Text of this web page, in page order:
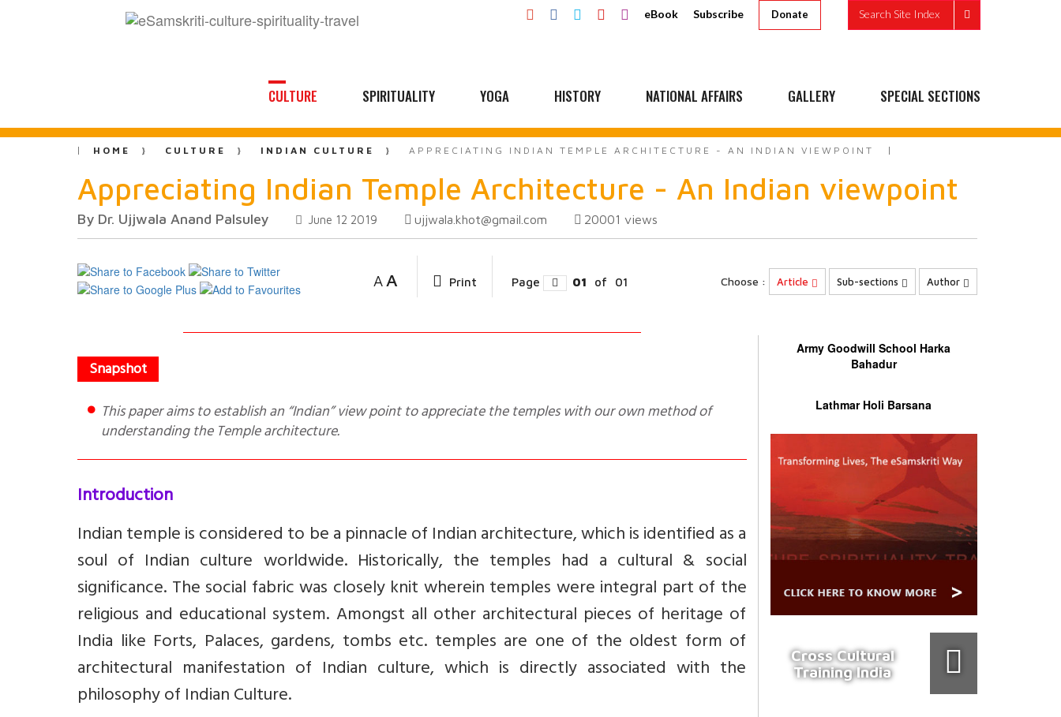
eBook Subscribe Donate Search Site Index
CULTURE SPIRITUALITY YOGA HISTORY NATIONAL AFFAIRS GALLERY SPECIAL SECTIONS
HOME CULTURE INDIAN CULTURE APPRECIATING INDIAN TEMPLE ARCHITECTURE - AN INDIAN VIEWPOINT
Appreciating Indian Temple Architecture - An Indian viewpoint
By Dr. Ujjwala Anand Palsuley June 12 2019 ujjwala.khot@gmail.com 20001 views
A A Print Page 01 of 01 Choose : Article Sub-sections Author
This paper aims to establish an “Indian” view point to appreciate the temples with our own method of
understanding the Temple architecture.
Introduction
Indian temple is considered to be a pinnacle of Indian architecture, which is identified as a
soul of Indian culture worldwide. Historically, the temples had a cultural & social
significance. The social fabric was closely knit wherein temples were integral part of the
religious and educational system. Amongst all other architectural pieces of heritage of
India like Forts, Palaces, gardens, tombs etc. temples are one of the oldest form of
architectural manifestation of Indian culture, which is directly associated with the
philosophy of Indian Culture.
Army Goodwill School Harka
Bahadur
Lathmar Holi Barsana
Cross Cultural
Training India